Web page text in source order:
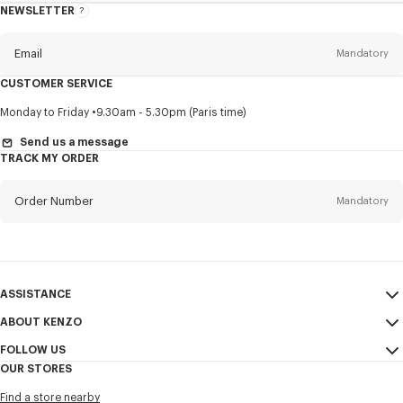
NEWSLETTER
About
Email Mandatory
Title Mandatory
First name*
I would like to receive communications about KENZO products,
CUSTOMER SERVICE
Monday to Friday 9.30am - 5.30pm (Paris time)
Send us a message
TRACK MY ORDER
Order Number Mandatory
ASSISTANCE
My Account
Size Guide
FAQ
ABOUT KENZO
Sales Conditions
FOLLOW US
OUR STORES
Find a store nearby